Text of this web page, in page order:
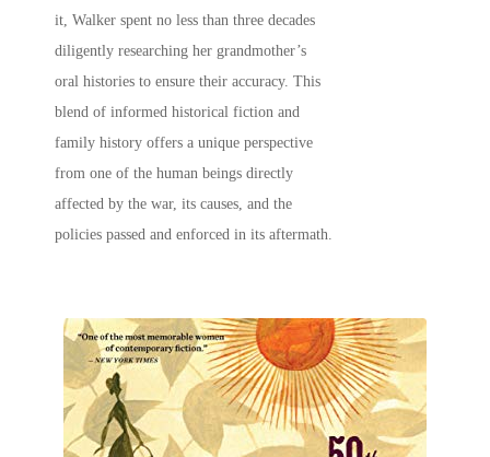
it, Walker spent no less than three decades
diligently researching her grandmother’s
oral histories to ensure their accuracy. This
blend of informed historical fiction and
family history offers a unique perspective
from one of the human beings directly
affected by the war, its causes, and the
policies passed and enforced in its aftermath.